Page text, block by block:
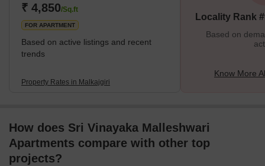
suburban gem with something for everyone. Whether you're
looking for a spacious apartment,
₹ 4,850/Sq.ft
FOR APARTMENT
Based on active listings and recent
trends
Property Rates in Malkajgiri
Locality Rank
Based on
Know More
How does Sri Vinayaka Malleshwari
Apartments compare with other top
projects?